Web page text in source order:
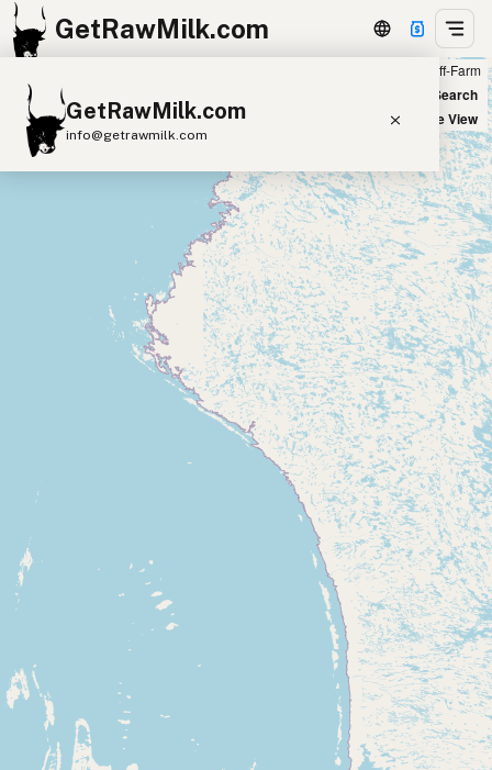
GetRawMilk.com
GetRawMilk.com
info@getrawmilk.com
Find Raw Milk Near You
Raw Milk World Map
Raw Milk 3D Globe
Cow Milk A2 Cow Milk
Goat Milk
Sheep Milk
Donkey Milk
Camel Milk
A2 Butter Cream
Cheese
Eggs RAWMI Laws
Browse by Country
Species
Social Media
Raw Milk Laws
Off-Farm
New Search
Satellite View
+
−